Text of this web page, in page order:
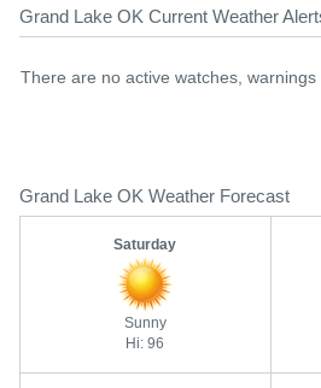
Grand Lake OK Current Weather
There are no active watches, warnings
Grand Lake OK Weather Forecast
Saturday
Sunny
Hi: 96